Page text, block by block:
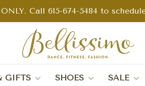
Call 615-674-5484 to
GIFTS SHOES SALE